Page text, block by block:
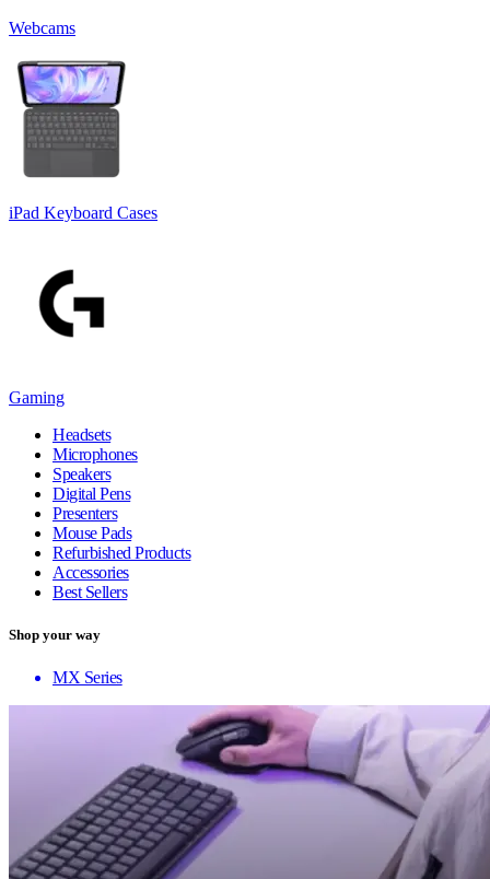
Webcams
iPad Keyboard Cases
Gaming
Headsets
Microphones
Speakers
Digital Pens
Presenters
Mouse Pads
Refurbished Products
Accessories
Best Sellers
Shop your way
MX Series